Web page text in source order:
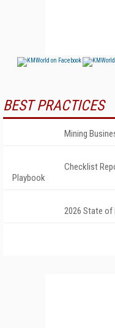
BEST PRACTICES
Mining
Checklist
Playbook
2026 State of